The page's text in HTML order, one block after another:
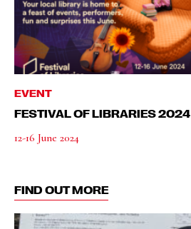
EVENT
FESTIVAL OF LIBRARIES 2024
12-16 June 2024
FIND OUT MORE